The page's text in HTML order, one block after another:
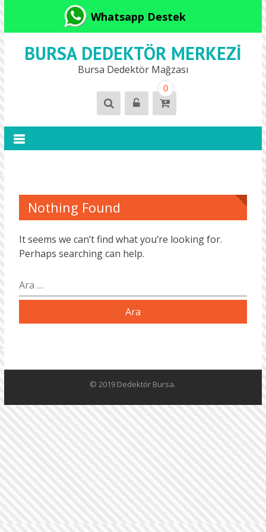
Whatsapp Destek
BURSA DEDEKTÖR MERKEZI
Bursa Dedektör Mağzası
0
Nothing Found
It seems we can’t find what you’re looking for.
Perhaps searching can help.
Arama:
© 2019 Dedektör Bursa.